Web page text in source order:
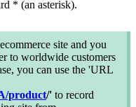
* (an asterisk).
site and you
to worldwide customers
you can use the 'URL
product/' to record